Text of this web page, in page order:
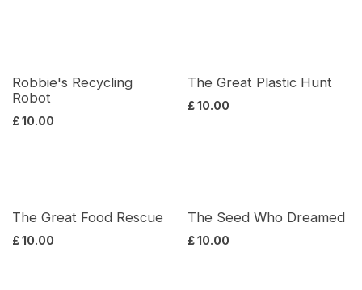
Robbie's Recycling
Robot
£10.00
The Great Plastic Hunt
£10.00
The Great Food Rescue
£10.00
The Seed Who Dreamed
£10.00